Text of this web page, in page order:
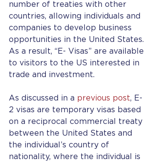
number of treaties with other
countries, allowing individuals and
companies to develop business
opportunities in the United States.
As a result, “E- Visas” are available
to visitors to the US interested in
trade and investment.
As discussed in a previous post, E-
2 visas are temporary visas based
on a reciprocal commercial treaty
between the United States and
the individual’s country of
nationality, where the individual is